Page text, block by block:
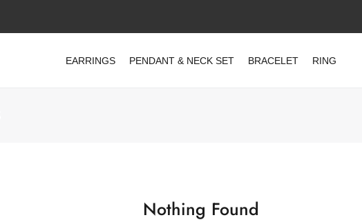
EARRINGS PENDANT & NECK SET BRACELET RING
Nothing Found